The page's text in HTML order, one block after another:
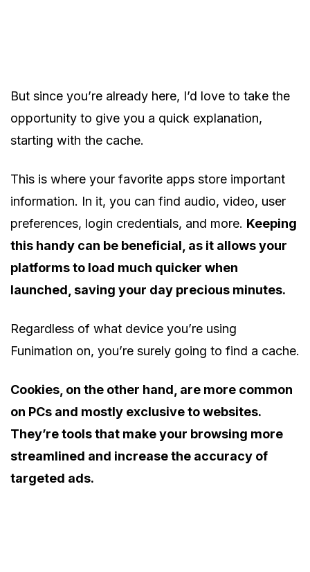
But since you’re already here, I’d love to take the
opportunity to give you a quick explanation,
starting with the cache.
This is where your favorite apps store important
information. In it, you can find audio, video, user
preferences, login credentials, and more. Keeping
this handy can be beneficial, as it allows your
platforms to load much quicker when
launched, saving your day precious minutes.
Regardless of what device you’re using
Funimation on, you’re surely going to find a cache.
Cookies, on the other hand, are more common
on PCs and mostly exclusive to websites.
They’re tools that make your browsing more
streamlined and increase the accuracy of
targeted ads.